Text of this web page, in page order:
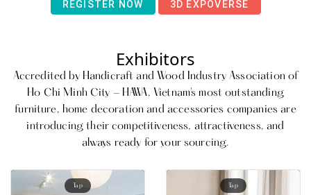
REGISTER NOW 3D EXPOVERSE
Exhibitors
Accredited by Handicraft and Wood Industry Association of
Ho Chi Minh City - HAWA, Vietnam's most outstanding
furniture, home decoration and accessories companies are
introducing their competitiveness, attractiveness, and
always ready for your sourcing.
Tap Tap